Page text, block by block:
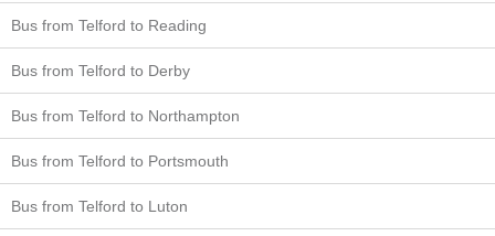
Bus from Telford to Reading
Bus from Telford to Derby
Bus from Telford to Northampton
Bus from Telford to Portsmouth
Bus from Telford to Luton